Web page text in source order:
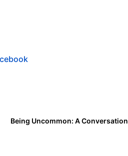
Being Uncommon: A